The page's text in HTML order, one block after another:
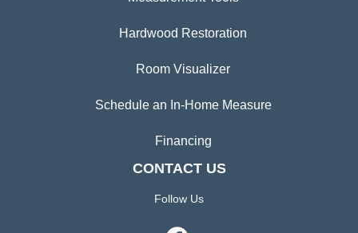
Hardwood Restoration
Room Visualizer
Schedule an In-Home Measure
Financing
CONTACT US
Follow Us